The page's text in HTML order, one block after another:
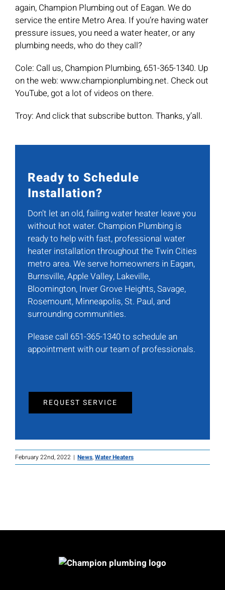
again, Champion Plumbing out of Eagan. We do
service the entire Metro Area. If you’re having water
pressure issues, you need a water heater, or any
plumbing needs, who do they call?
Cole: Call us, Champion Plumbing, 651-365-1340. Up
on the web: www.championplumbing.net. Check out
YouTube, got a lot of videos on there.
Troy: And click that subscribe button. Thanks, y’all.
Ready to Schedule
Installation?
Don’t let an old, failing water heater leave you
without hot water. Champion Plumbing is
ready to help with fast, professional water
heater installation throughout the Twin Cities
metro area. We serve homeowners in Eagan,
Burnsville, Apple Valley, Lakeville,
Bloomington, Inver Grove Heights, Savage,
Rosemount, Minneapolis, St. Paul, and
surrounding communities.
Please call 651-365-1340 to schedule an
appointment with our team of professionals.
REQUEST SERVICE
February 22nd, 2022 | News,Water Heaters